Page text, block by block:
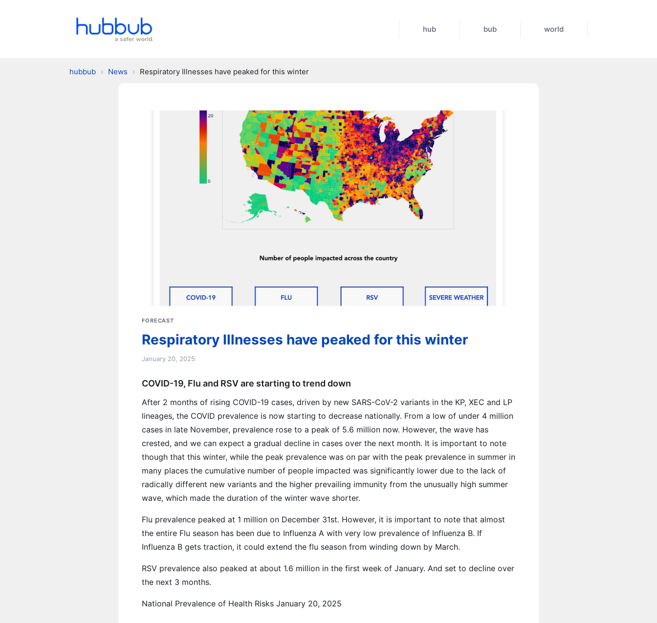
hub bub world
hubbub › News › Respiratory Illnesses have peaked for this winter
FORECAST
Respiratory Illnesses have peaked for this winter
January 20, 2025
COVID-19, Flu and RSV are starting to trend down
After 2 months of rising COVID-19 cases, driven by new SARS-CoV-2 variants in the KP, XEC and LP
lineages, the COVID prevalence is now starting to decrease nationally. From a low of under 4 million
cases in late November, prevalence rose to a peak of 5.6 million now. However, the wave has
crested, and we can expect a gradual decline in cases over the next month. It is important to note
though that this winter, while the peak prevalence was on par with the peak prevalence in summer in
many places the cumulative number of people impacted was significantly lower due to the lack of
radically different new variants and the higher prevailing immunity from the unusually high summer
wave, which made the duration of the winter wave shorter.
Flu prevalence peaked at 1 million on December 31st. However, it is important to note that almost
the entire Flu season has been due to Influenza A with very low prevalence of Influenza B. If
Influenza B gets traction, it could extend the flu season from winding down by March.
RSV prevalence also peaked at about 1.6 million in the first week of January. And set to decline over
the next 3 months.
National Prevalence of Health Risks January 20, 2025